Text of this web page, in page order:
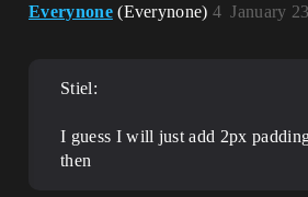
Everynone (Everynone) January
4
Stiel:
I guess I will just add 2px
then